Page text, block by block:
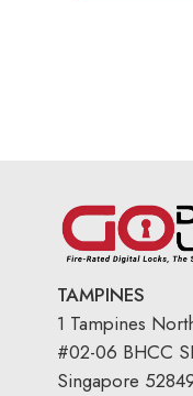
TAMPINES
1 Tampines
#02-06 BHCC
Singapore